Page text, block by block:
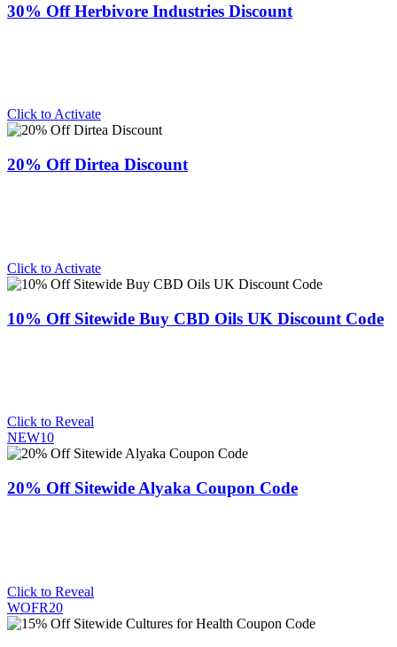
30% Off Herbivore Industries Discount
Click to Activate
20% Off Dirtea Discount
Click to Activate
10% Off Sitewide Buy CBD Oils UK Discount Code
Click to Reveal
NEW10
20% Off Sitewide Alyaka Coupon Code
Click to Reveal
WOFR20